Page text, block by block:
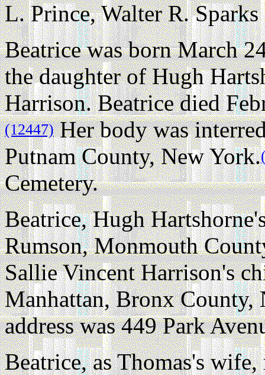
L. Prince, Walter R.
Beatrice was born March
the daughter of Hugh
Harrison. Beatrice died
(12447)Her body was
Putnam County, New York.
Cemetery.
Beatrice, Hugh
Rumson, Monmouth
Sallie Vincent Harrison's
Manhattan, Bronx County,
address was 449 Park
Beatrice, as Thomas's